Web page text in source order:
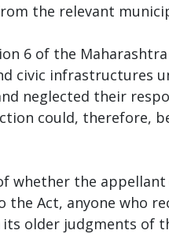
the relevant
6 of the
civic infrastructures
neglected their
could, therefore,
whether the
Act, anyone who
older judgments of